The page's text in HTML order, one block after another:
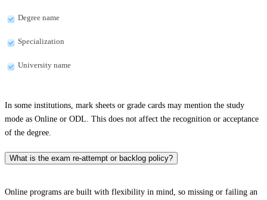
Degree name
Specialization
University name
In some institutions, mark sheets or grade cards may mention the study
mode as Online or ODL. This does not affect the recognition or acceptance
of the degree.
What is the exam re-attempt or backlog policy?
Online programs are built with flexibility in mind, so missing or failing an